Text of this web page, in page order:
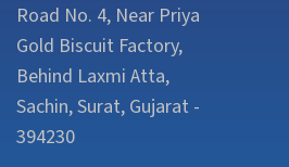
Road No. 4, Near Priya
Gold Biscuit Factory,
Behind Laxmi Atta,
Sachin, Surat, Gujarat -
394230